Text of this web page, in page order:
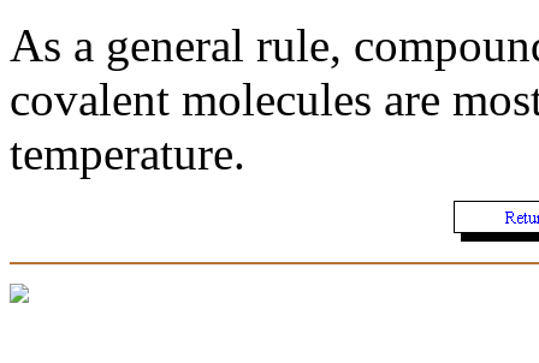
As a general rule,
covalent molecules are
temperature.